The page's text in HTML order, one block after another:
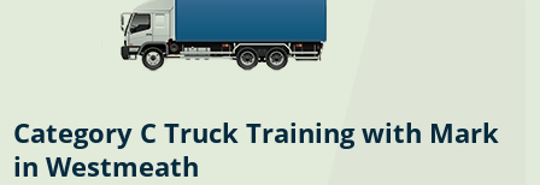
Category C Truck Training with Mark
in Westmeath